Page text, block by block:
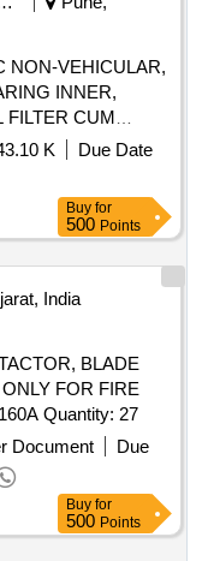
NON-VEHICULAR,
INNER,
FILTER CUM
WIPER S A
HELOGEN BULB
8 LONG WITH
FLASHER SCP
Quantity: 1674
K
Due Date
Buy for
500 Points
India
BLADE
FOR FIRE
DAMPER, FUSE, SCHNEIDER MCB 160A Quantity: 27
Document
Due
Buy for
500 Points